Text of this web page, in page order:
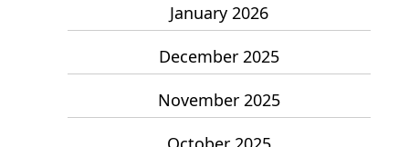
January 2026
December 2025
November 2025